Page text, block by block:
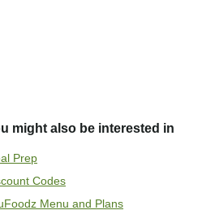
might also be interested in
Prep
Codes
Menu and Plans